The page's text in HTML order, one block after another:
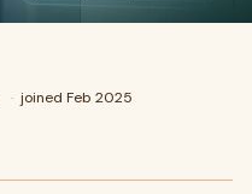
· joined Feb 2025